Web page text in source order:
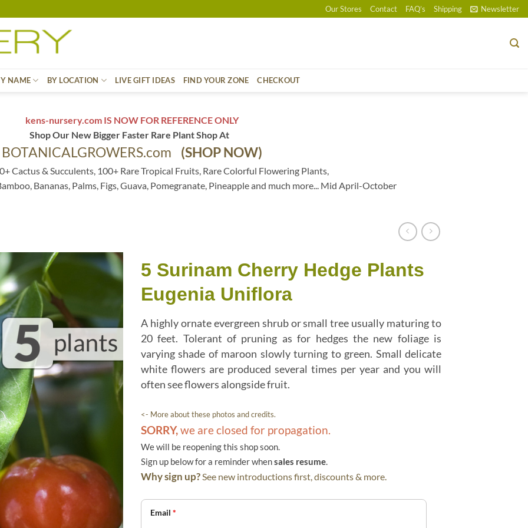
Our Stores Contact FAQ’s Shipping Newsletter
NAME BY LOCATION LIVE GIFT IDEAS FIND YOUR ZONE CHECKOUT
kens-nursery.com IS NOW FOR REFERENCE ONLY
Shop Our New Bigger Faster Rare Plant Shop At
BOTANICALGROWERS.com (SHOP NOW)
Cactus & Succulents, 100+ Rare Tropical Fruits, Rare Colorful Flowering Plants,
Bananas, Palms, Figs, Guava, Pomegranate, Pineapple and much more... Mid April-October
5 Surinam Cherry Hedge Plants
Eugenia Uniflora
A highly ornate evergreen shrub or small tree usually maturing to
20 feet. Tolerant of pruning as for hedges the new foliage is
varying shade of maroon slowly turning to green. Small delicate
white flowers are produced several times per year and you will
often see flowers alongside fruit.
<- More about these photos and credits.
SORRY,we are closed for propagation.
We will be reopening this shop soon.
Sign up below for a reminder whensales resume.
Why sign up?See new introductions first, discounts & more.
Email *